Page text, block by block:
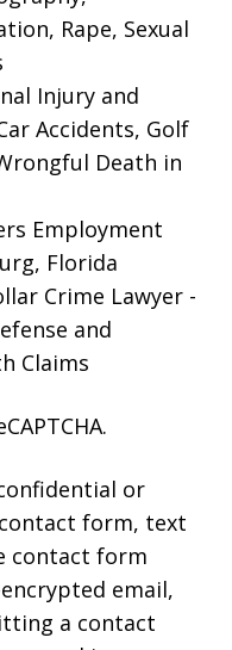
Rape, Sexual
Injury and
Accidents, Golf
Death in
Employment
Florida
Crime Lawyer -
and
Claims
or
form, text
contact form
email,
a contact